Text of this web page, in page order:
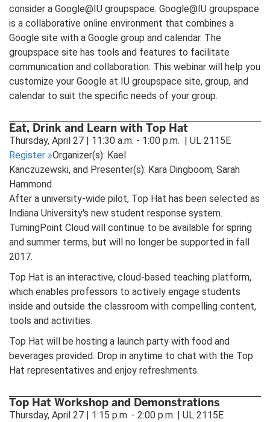
consider a Google@IU groupspace. Google@IU groupspace
is a collaborative online environment that combines a
Google site with a Google group and calendar. The
groupspace site has tools and features to facilitate
communication and collaboration. This webinar will help you
customize your Google at IU groupspace site, group, and
calendar to suit the specific needs of your group.
Eat, Drink and Learn with Top Hat
Thursday, April 27 | 11:30 a.m. - 1:00 p.m. | UL 2115E
Register »Organizer(s): Kael
Kanczuzewski, and Presenter(s): Kara Dingboom, Sarah
Hammond
After a university-wide pilot, Top Hat has been selected as
Indiana University's new student response system.
TurningPoint Cloud will continue to be available for spring
and summer terms, but will no longer be supported in fall
2017.
Top Hat is an interactive, cloud-based teaching platform,
which enables professors to actively engage students
inside and outside the classroom with compelling content,
tools and activities.
Top Hat will be hosting a launch party with food and
beverages provided. Drop in anytime to chat with the Top
Hat representatives and enjoy refreshments.
Top Hat Workshop and Demonstrations
Thursday, April 27 | 1:15 p.m. - 2:00 p.m. | UL 2115E